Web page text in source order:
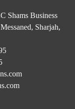
Shams Business
Sharjah,